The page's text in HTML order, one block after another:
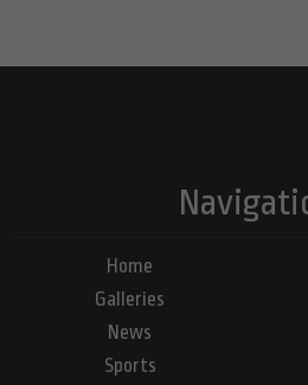
Home
Galleries
News
Sports